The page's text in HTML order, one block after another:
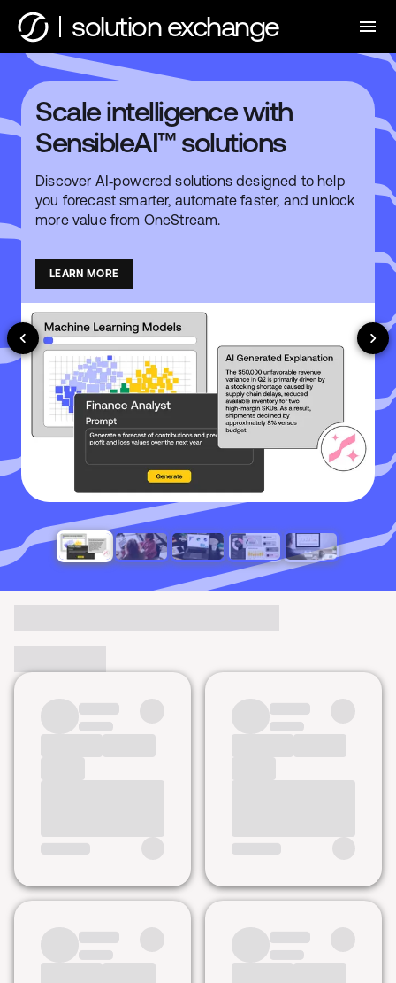
solution exchange
Scale intelligence with
SensibleAI™ solutions
Discover AI‑powered solutions designed to help
you forecast smarter, automate faster, and unlock
more value from OneStream.
LEARN MORE